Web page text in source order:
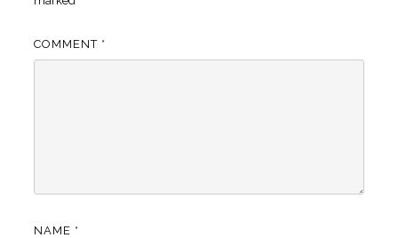
COMMENT *
NAME *